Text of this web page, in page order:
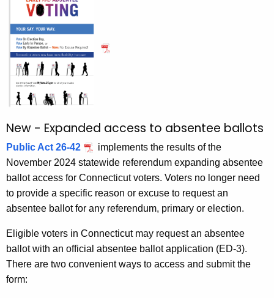
e
n
c
y
w
i
h
a
K
e
y
w
r
d
n
New - Expanded access to absentee ballots
Public Act 26-42
implements the results of the
November 2024 statewide referendum expanding absentee
ballot access for Connecticut voters. Voters no longer need
to provide a specific reason or excuse to request an
absentee ballot for any referendum, primary or election.
Eligible voters in Connecticut may request an absentee
ballot with an official absentee ballot application (ED-3).
There are two convenient ways to access and submit the
form: